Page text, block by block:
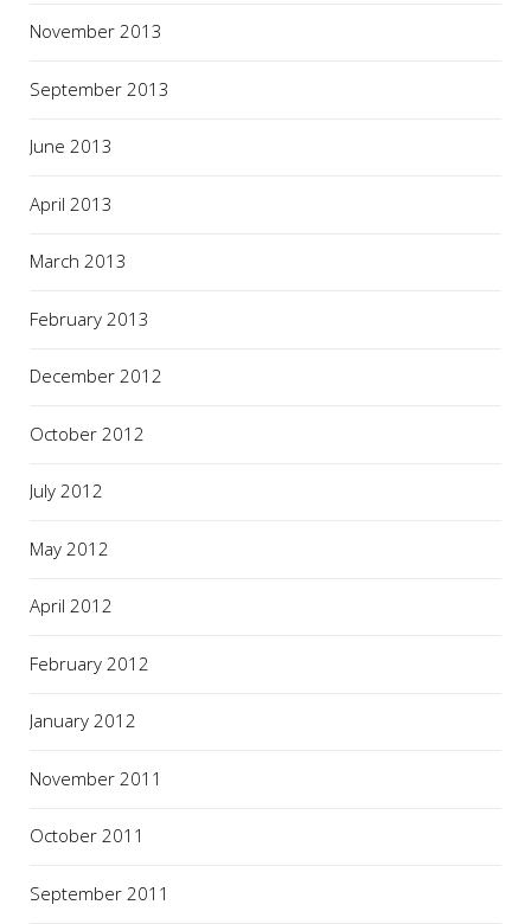
November 2013
September 2013
June 2013
April 2013
March 2013
February 2013
December 2012
October 2012
July 2012
May 2012
April 2012
February 2012
January 2012
November 2011
October 2011
September 2011